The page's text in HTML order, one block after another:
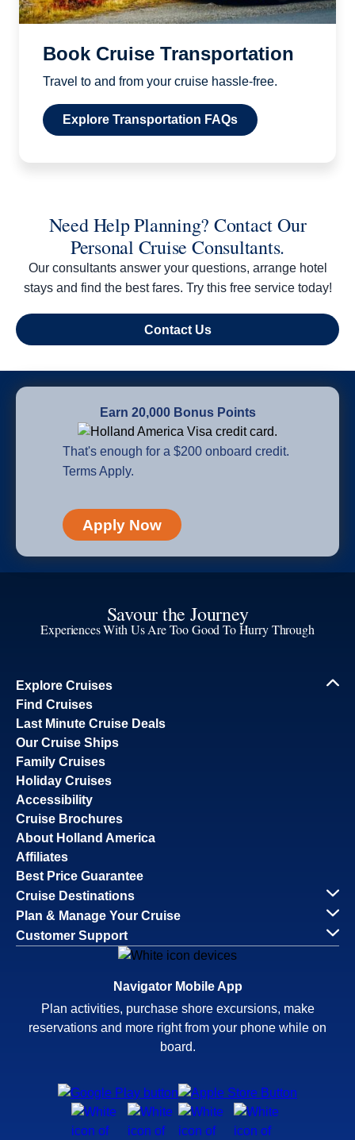
Book Cruise Transportation
Travel to and from your cruise hassle-free.
Explore Transportation FAQs
Need Help Planning? Contact Our
Personal Cruise Consultants.
Our consultants answer your questions, arrange hotel
stays and find the best fares. Try this free service today!
Contact Us
Earn 20,000 Bonus Points
That's enough for a $200 onboard credit.
Terms Apply.
Apply Now
Savour the Journey
Experiences With Us Are Too Good To Hurry Through
Explore Cruises
Find Cruises
Last Minute Cruise Deals
Our Cruise Ships
Family Cruises
Holiday Cruises
Accessibility
Cruise Brochures
About Holland America
Affiliates
Best Price Guarantee
Cruise Destinations
Plan & Manage Your Cruise
Customer Support
Navigator Mobile App
Plan activities, purchase shore excursions, make
reservations and more right from your phone while on
board.